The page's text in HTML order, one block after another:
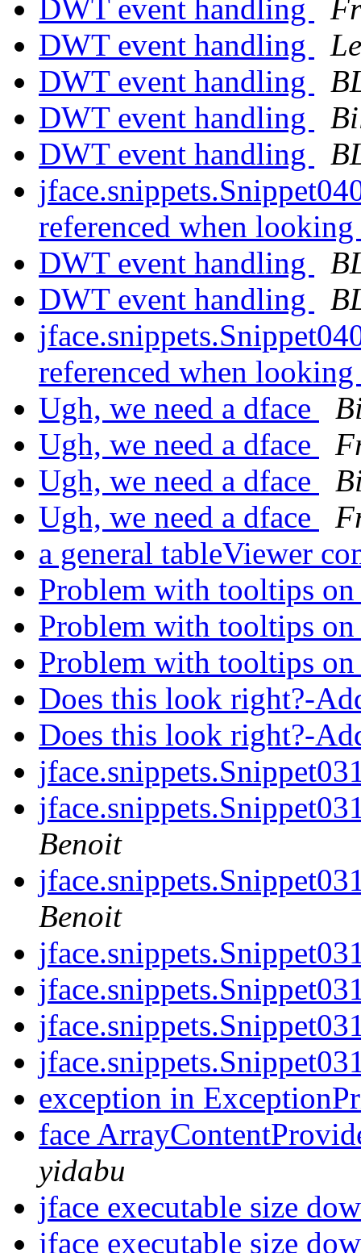
DWT event handling
DWT event handling
DWT event handling
DWT event handling
DWT event handling
referenced when
DWT event handling
DWT event handling
referenced when
Ugh, we need a dface
Ugh, we need a dface
Ugh, we need a dface
Ugh, we need a dface
a general tableViewer
Problem with tooltips
Problem with tooltips
Problem with tooltips
Does this look right?-
Does this look right?-
Benoit
Benoit
exception in
face
yidabu
jface executable size
jface executable size